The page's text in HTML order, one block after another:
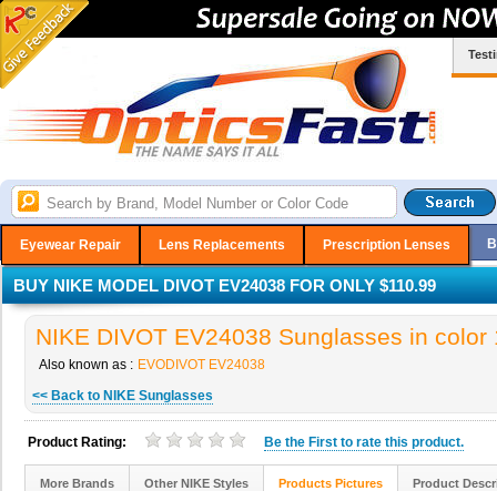
Eyewear Repair Lens Replacements Prescription Lenses
BUY NIKE MODEL DIVOT EV24038 FOR ONLY $110.99
NIKE DIVOT EV24038 Sunglasses in color
Also known as : EVODIVOT EV24038
<< Back to NIKE Sunglasses
Product Rating: Be the First to rate this product.
More Brands Other NIKE Styles Products Pictures Product